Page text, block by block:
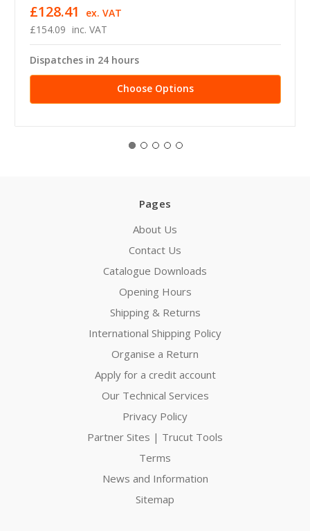
£154.09 inc. VAT
£128.41 ex. VAT
Dispatches in 24 hours
Choose Options
Pages
About Us
Contact Us
Catalogue Downloads
Opening Hours
Shipping & Returns
International Shipping Policy
Organise a Return
Apply for a credit account
Our Technical Services
Privacy Policy
Partner Sites | Trucut Tools
Terms
News and Information
Sitemap